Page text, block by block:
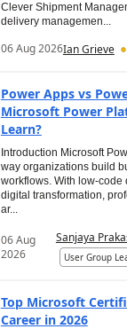
Clever Shipment
delivery managemen...
06 Aug 2026Ian Grieve
Power Apps vs
Microsoft Power
Learn?
Introduction Microsoft
way organizations build
workflows. With low-
digital transformation,
ar...
06 Aug
2026
Sanjaya
User Group
Top Microsoft
Career in 2026